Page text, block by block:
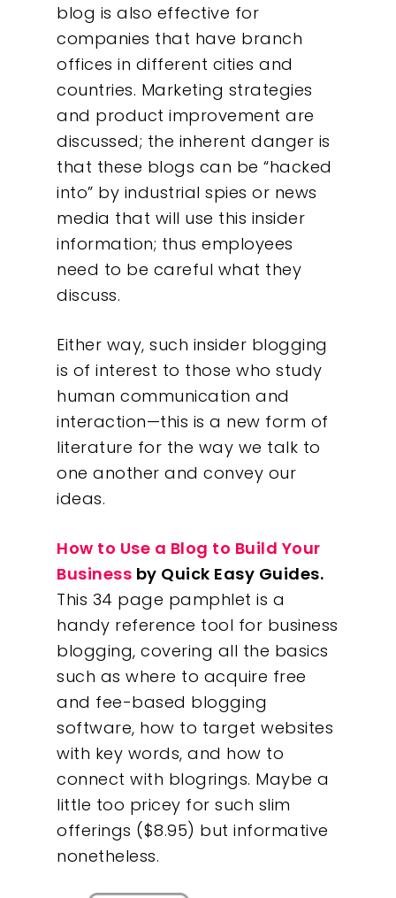
blog is also effective for
companies that have branch
offices in different cities and
countries. Marketing strategies
and product improvement are
discussed; the inherent danger is
that these blogs can be “hacked
into” by industrial spies or news
media that will use this insider
information; thus employees
need to be careful what they
discuss.
Either way, such insider blogging
is of interest to those who study
human communication and
interaction—this is a new form of
literature for the way we talk to
one another and convey our
ideas.
How to Use a Blog to Build Your
Business by Quick Easy Guides.
This 34 page pamphlet is a
handy reference tool for business
blogging, covering all the basics
such as where to acquire free
and fee-based blogging
software, how to target websites
with key words, and how to
connect with blogrings. Maybe a
little too pricey for such slim
offerings ($8.95) but informative
nonetheless.